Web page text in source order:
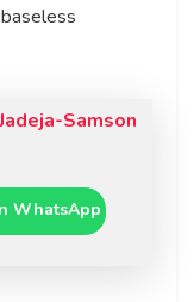
Samson
WhatsApp